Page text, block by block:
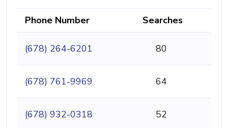
Phone Number Searches
(678) 264-6201 80
(678) 761-9969 64
(678) 932-0318 52